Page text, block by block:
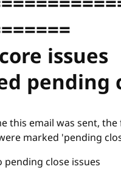
issues
pending
this email was sent,
marked 'pending
pending close issues